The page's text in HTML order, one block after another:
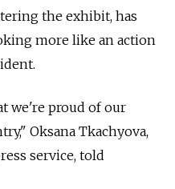
the exhibit, has
more like an action
we're proud of our
Oksana Tkachyova,
service, told